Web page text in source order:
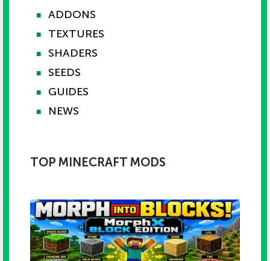
■ ADDONS
■ TEXTURES
■ SHADERS
■ SEEDS
■ GUIDES
■ NEWS
TOP MINECRAFT MODS